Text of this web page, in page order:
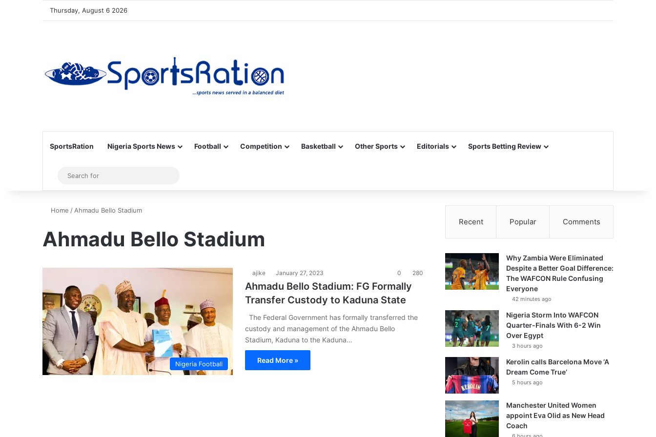
Thursday, August 6 2026
SportsRation Nigeria Sports News Football Competition Basketball Other Sports Editorials Sports Betting Review
Sidebar
for
Home / Ahmadu Bello Stadium
Ahmadu Bello Stadium
Nigeria Football
ajike January 27, 2023 0 280
Ahmadu Bello Stadium: FG Formally
Transfer Custody to Kaduna State
The Federal Government has formally transferred the
custody and management of the Ahmadu Bello
Stadium, Kaduna to the Kaduna…
Read More »
Recent Popular Comments
Why Zambia Were Eliminated
Despite a Better Goal Difference:
The WAFCON Rule Confusing
Everyone
42 minutes ago
Nigeria Storm Into WAFCON
Quarter-Finals With 6-2 Win
Over Egypt
3 hours ago
Kerolin calls Barcelona Move ‘A
Dream Come True’
5 hours ago
Manchester United Women
appoint Eva Olid as New Head
Coach